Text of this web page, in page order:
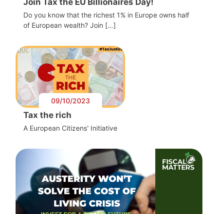
Join Tax the EU Billionaires Day!
Do you know that the richest 1% in Europe owns half
of European wealth? Join […]
09/10/2023
Tax the rich
A European Citizens' Initiative